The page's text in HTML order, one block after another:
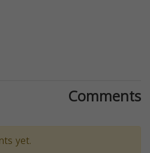
Comments
yet.